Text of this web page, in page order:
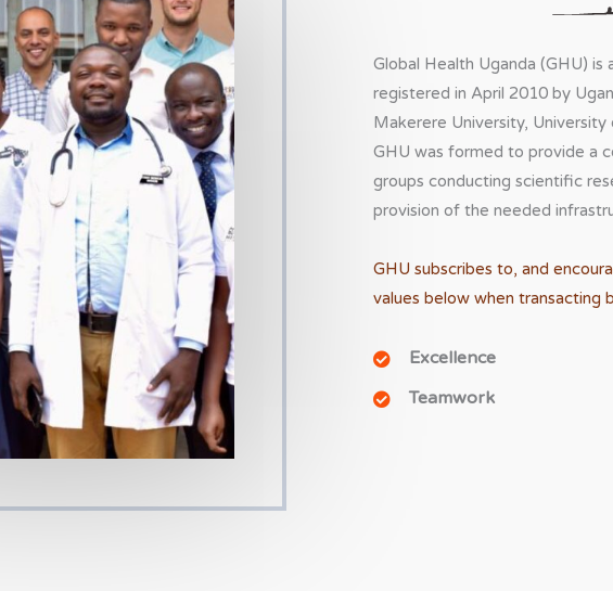
Global Health Uganda (GHU)
registered in April 2010 by
Makerere University,
GHU was formed to provide a
groups conducting scientific
provision of the needed
GHU subscribes to, and
values below when transacting
Excellence
Teamwork